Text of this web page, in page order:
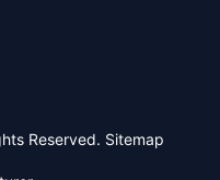
Reserved. Sitemap